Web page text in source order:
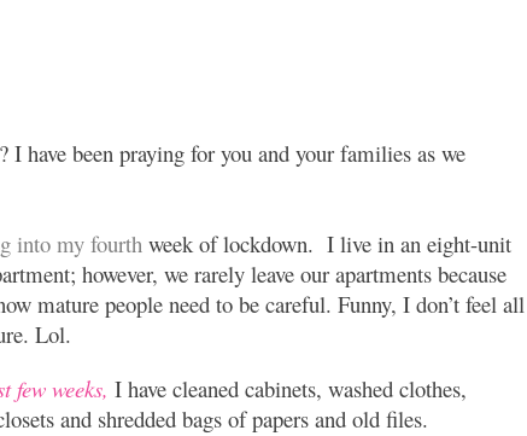
have been praying for you and your families as we
into my fourthweek of lockdown. I live in an eight-unit
however, we rarely leave our apartments because
mature people need to be careful. Funny, I don’t feel all
Lol.
few weeks, I have cleaned cabinets, washed clothes,
and shredded bags of papers and old files.